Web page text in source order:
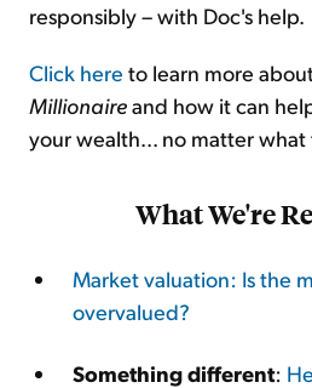
responsibly – with Doc's help.
Click here to learn more
Millionaireand how it can
your wealth... no matter
What We're
Market valuation: Is the
overvalued?
Something different: